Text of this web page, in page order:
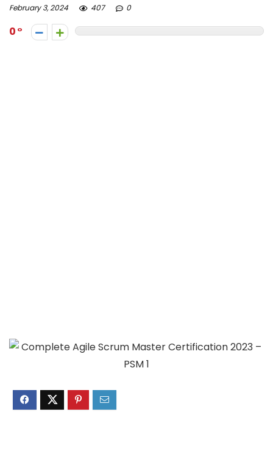
February 3, 2024 407 0
0